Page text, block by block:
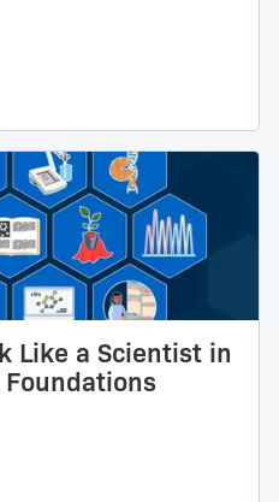
Like a Scientist in